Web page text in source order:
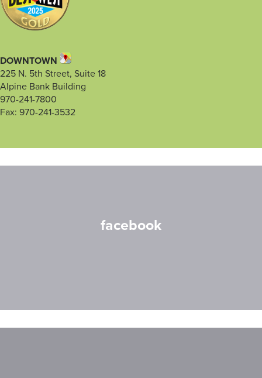
DOWNTOWN
225 N. 5th Street, Suite 18
Alpine Bank Building
970-241-7800
Fax: 970-241-3532
facebook